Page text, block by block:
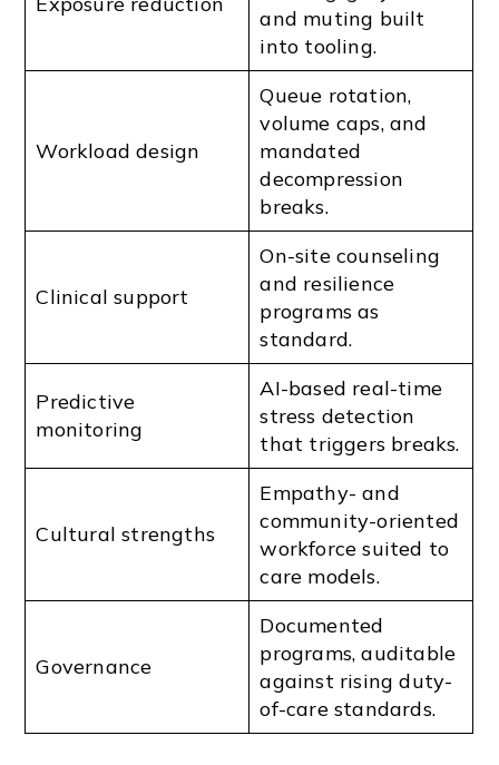
and muting built
into tooling.
Workload design
Queue rotation,
volume caps, and
mandated
decompression
breaks.
Clinical support
On-site counseling
and resilience
programs as
standard.
Predictive
monitoring
AI-based real-time
stress detection
that triggers breaks.
Cultural strengths
Empathy- and
community-oriented
workforce suited to
care models.
Governance
Documented
programs, auditable
against rising duty-
of-care standards.